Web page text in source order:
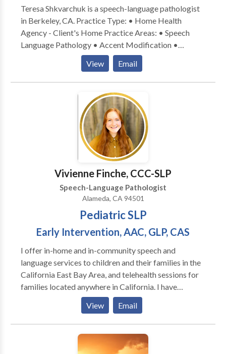
Teresa Shkvarchuk is a speech-language pathologist
in Berkeley, CA. Practice Type: • Home Health
Agency - Client's Home Practice Areas: • Speech
Language Pathology • Accent Modification •
Apraxia • Articulation and Phonological Process
Disorders • Augmentative Alternative
Communication • Development of slp technology •
Fluency and fluency disorders • Language acquisition
disorders • Multilingualism • SLP developmental
disabilities • Speech Therapy Please contact Teresa
Shkvarchuk for a consultation.
View Email
Vivienne Finche, CCC-SLP
Speech-Language Pathologist
Alameda, CA 94501
Pediatric SLP
Early Intervention, AAC, GLP, CAS
I offer in-home and in-community speech and
language services to children and their families in the
California East Bay Area, and telehealth sessions for
families located anywhere in California. I have
experience working with children ages one through
young adulthood in a variety of settings including
schools, private clinics, homes, community settings,
and via telehealth. I'm trained in the Hanen It Takes
Two to Talk early intervention program, DTTC
View Email